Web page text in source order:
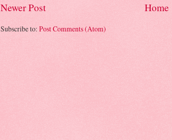
Newer Post Home
Subscribe to: Post Comments (Atom)